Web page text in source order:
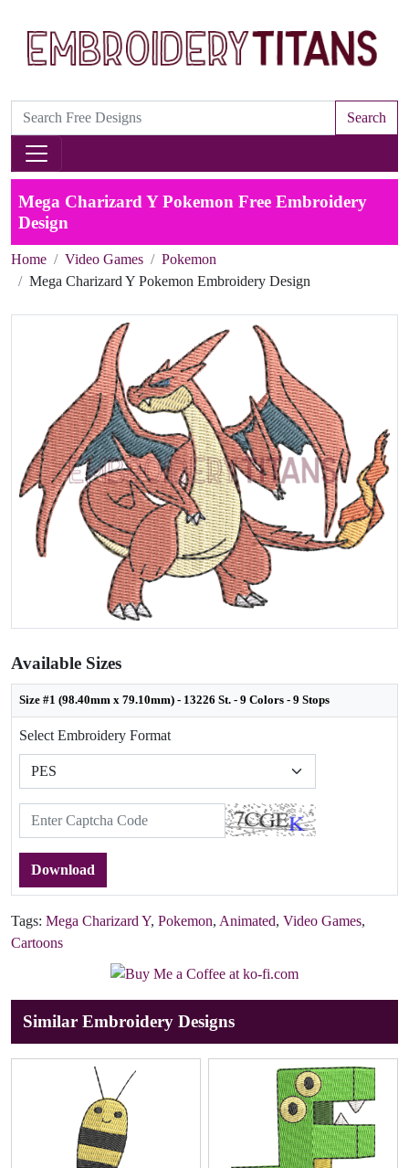
Search
Mega Charizard Y Pokemon Free Embroidery
Design
Home Video Games
Pokemon
Mega Charizard Y Pokemon Embroidery Design
Available Sizes
Size #1 (98.40mm x 79.10mm) - 13226 St. - 9 Colors - 9 Stops
Select Embroidery Format
Download
Tags: Mega Charizard Y, Pokemon, Animated, Video Games,
Cartoons
Similar Embroidery Designs